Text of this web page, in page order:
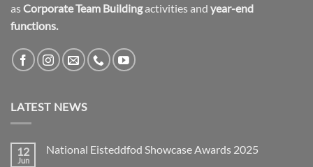
asCorporate Team Buildingactivities and year-end
functions.
LATEST NEWS
12
Jun
National Eisteddfod Showcase Awards 2025